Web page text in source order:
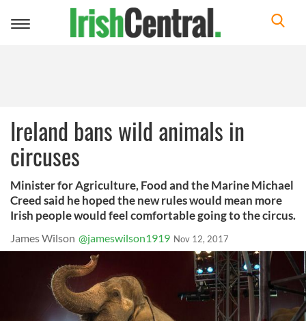
Toggle
Ireland bans wild animals in
circuses
Minister for Agriculture, Food and the Marine Michael
Creed said he hoped the new rules would mean more
Irish people would feel comfortable going to the circus.
James Wilson @jameswilson1919 Nov 12, 2017